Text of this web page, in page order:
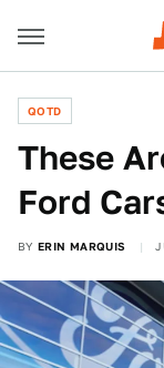
QOTD
These
Ford
BY ERIN MARQUIS